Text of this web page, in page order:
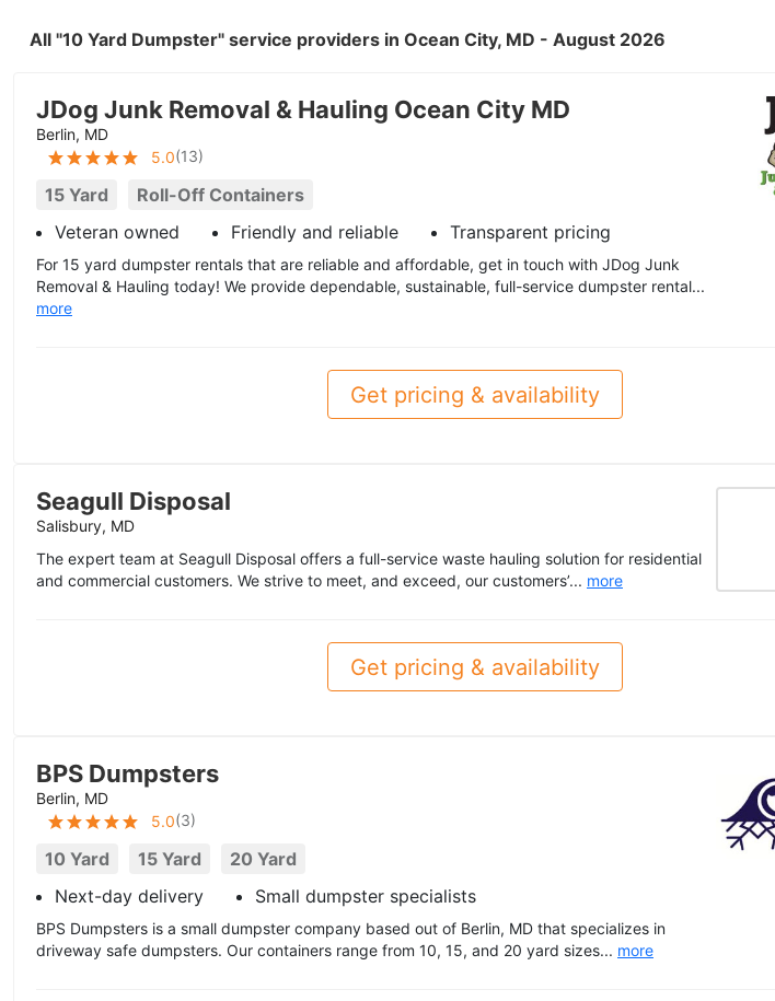
All "10 Yard Dumpster" service providers in Ocean City, MD - August 2026
JDog Junk Removal & Hauling Ocean City MD
Berlin, MD
5.0(13)
15 Yard
Roll-Off Containers
Veteran owned
Friendly and reliable Transparent pricing
For 15 yard dumpster rentals that are reliable and affordable, get in touch with JDog Junk
Removal & Hauling today! We provide dependable, sustainable, full-service dumpster rental...
more
Get pricing & availability
Seagull Disposal
Salisbury, MD
The expert team at Seagull Disposal offers a full-service waste hauling solution for residential
and commercial customers. We strive to meet, and exceed, our customers’... more
Get pricing & availability
BPS Dumpsters
Berlin, MD
5.0(3)
10 Yard 15 Yard
20 Yard
Next-day delivery
Small dumpster specialists
BPS Dumpsters is a small dumpster company based out of Berlin, MD that specializes in
driveway safe dumpsters. Our containers range from 10, 15, and 20 yard sizes... more